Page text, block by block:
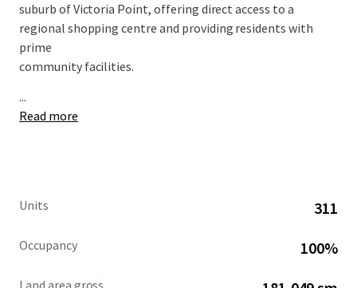
suburb of Victoria Point, offering direct access to a
regional shopping centre and providing residents with
prime
community facilities.
...
Read more
Units 311
Occupancy 100%
Land area gross